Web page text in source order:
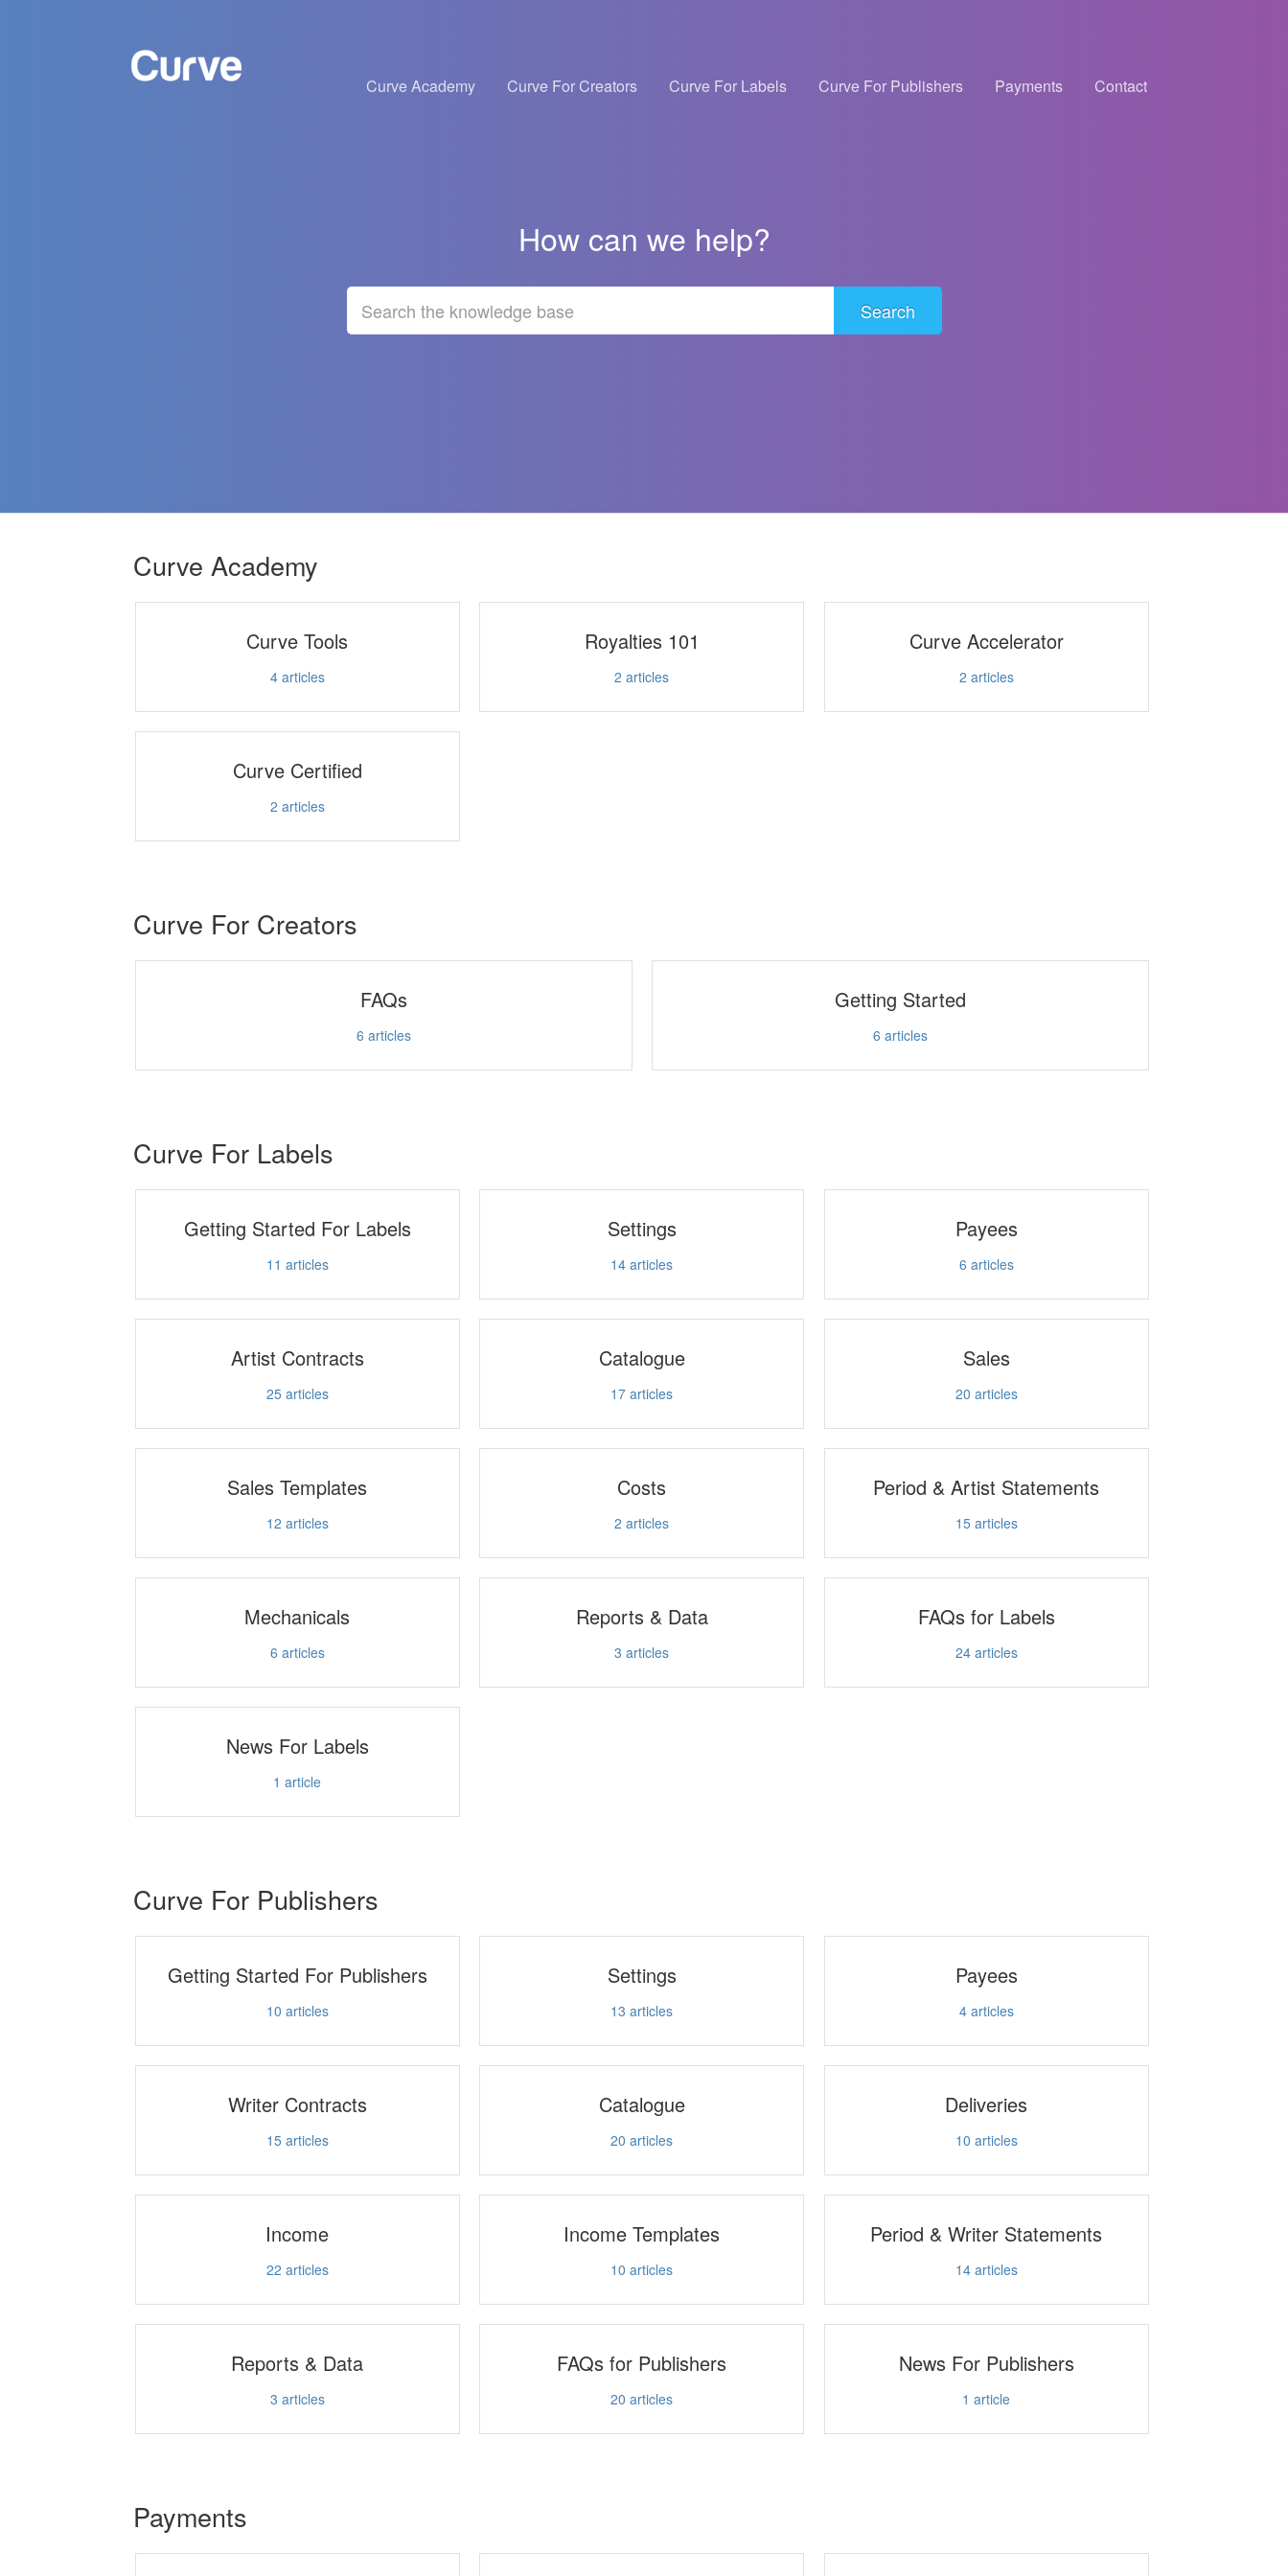
Curve Academy Curve For Creators Curve For Labels Curve For Publishers Payments Contact
How can we help?
Search
Curve Academy
Curve Tools
4articles
Royalties 101
2 articles
Curve Accelerator
2 articles
Curve Certified
2 articles
Curve For Creators
FAQs
6 articles
Getting Started
6 articles
Curve For Labels
Getting Started For Labels
11 articles
Settings
14 articles
Payees
6 articles
Artist Contracts
25articles
Catalogue
17 articles
Sales
20 articles
Sales Templates
12 articles
Costs
2 articles
Period & Artist Statements
15articles
Mechanicals
6 articles
Reports & Data
3 articles
FAQs for Labels
24articles
News For Labels
1 article
Curve For Publishers
Getting Started For Publishers
10 articles
Settings
13 articles
Payees
4articles
Writer Contracts
15articles
Catalogue
20 articles
Deliveries
10 articles
Income
22 articles
Income Templates
10 articles
Period & Writer Statements
14articles
Reports & Data
3 articles
FAQs for Publishers
20 articles
News For Publishers
1 article
Payments